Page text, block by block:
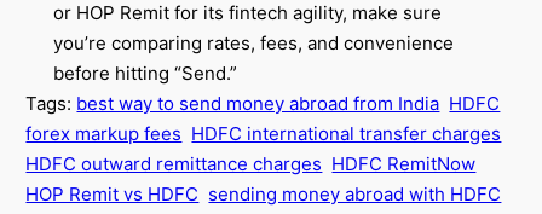
or HOP Remit for its fintech agility, make sure
you’re comparing rates, fees, and convenience
before hitting “Send.”
Tags: best way to send money abroad from India HDFC
forex markup fees HDFC international transfer charges
HDFC outward remittance charges HDFC RemitNow
HOP Remit vs HDFC sending money abroad with HDFC